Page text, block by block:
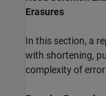
Erasures
In this section, a
with shortening,
complexity of